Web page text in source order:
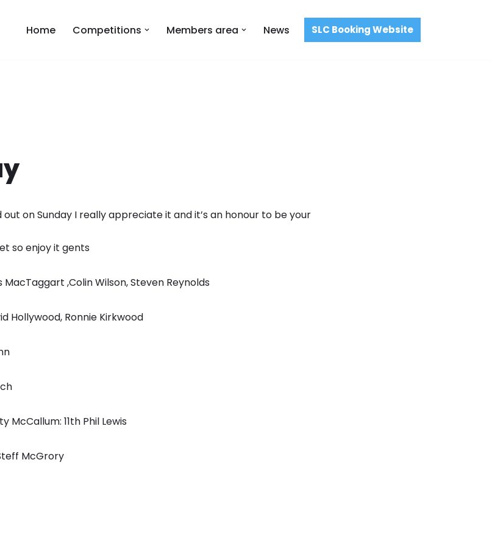
Home Competitions Members area News SLC Booking Website
on Sunday I really appreciate it and it’s an honour to be your
so enjoy it gents
,Colin Wilson, Steven Reynolds
Hollywood, Ronnie Kirkwood
McCallum: 11th Phil Lewis
McGrory